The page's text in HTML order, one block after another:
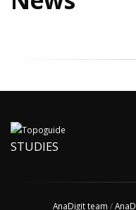
STUDIES
AnaDigit team /